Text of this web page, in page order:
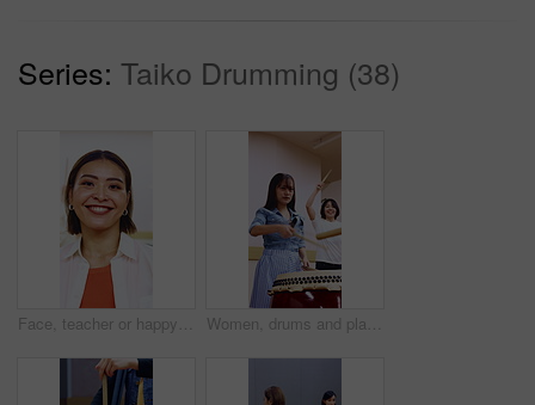
Series: Taiko Drumming (38)
Face, teacher or happy woman in drumming class for taiko tradition or Japanese culture. Portrait, female person or smile with instrumental coach for audio ceremony or sound production in music studio Women, drums and playing with sticks in class for music production, sound or taiko tradition. Female people, instrument or learning percussion with lesson for culture, musical audition or performance